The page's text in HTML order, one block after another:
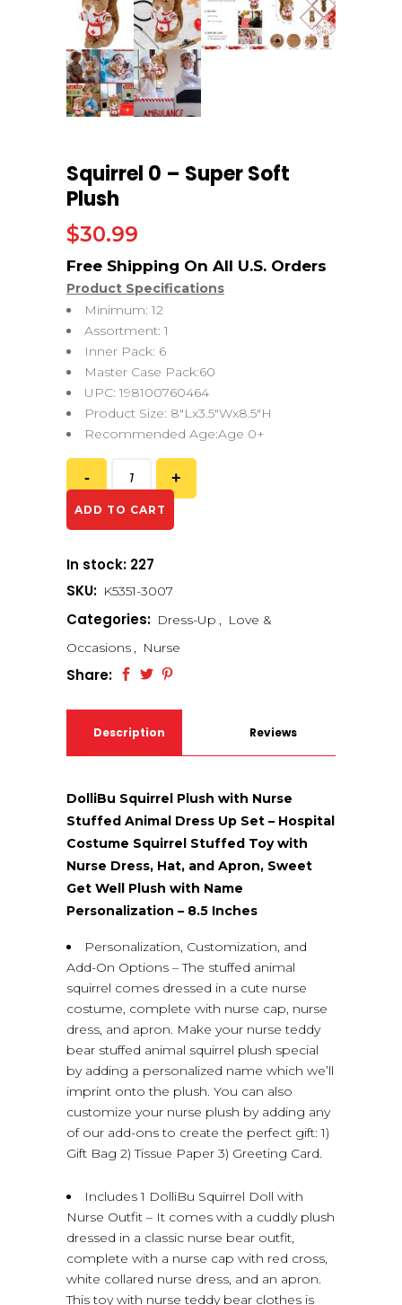
Squirrel 0 – Super Soft
Plush
$30.99
Product Specifications
Minimum: 12
Assortment: 1
Inner Pack: 6
Master Case Pack:60
UPC: 198100760464
Product Size: 8″Lx3.5″Wx8.5″H
Recommended Age:Age 0+
ADD TO CART
In stock: 227
SKU: K5351-3007
Categories: Dress-Up , Love &
Occasions , Nurse
Share:
Description Reviews
DolliBu Squirrel Plush with Nurse
Stuffed Animal Dress Up Set – Hospital
Costume Squirrel Stuffed Toy with
Nurse Dress, Hat, and Apron, Sweet
Get Well Plush with Name
Personalization – 8.5 Inches
Personalization, Customization, and
Add-On Options – The stuffed animal
squirrel comes dressed in a cute nurse
costume, complete with nurse cap, nurse
dress, and apron. Make your nurse teddy
bear stuffed animal squirrel plush special
by adding a personalized name which we’ll
imprint onto the plush. You can also
customize your nurse plush by adding any
of our add-ons to create the perfect gift: 1)
Gift Bag 2) Tissue Paper 3) Greeting Card.
Includes 1 DolliBu Squirrel Doll with
Nurse Outfit – It comes with a cuddly plush
dressed in a classic nurse bear outfit,
complete with a nurse cap with red cross,
white collared nurse dress, and an apron.
This toy with nurse teddy bear clothes is